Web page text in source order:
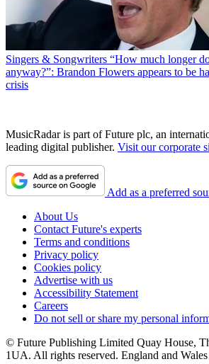
Singers & Songwriters “How much longer
anyway?”: Brandon Flowers appears to be
crisis
MusicRadar is part of Future plc, an
leading digital publisher. Visit our corporate
Add as a preferred
About Us
Contact Future's experts
Terms and conditions
Privacy policy
Cookies policy
Advertise with us
Accessibility Statement
Careers
Do not sell or share my personal
© Future Publishing Limited Quay House,
1UA. All rights reserved. England and